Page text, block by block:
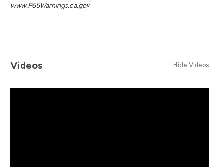
www.P65Warnings.ca.gov
Videos Hide Videos